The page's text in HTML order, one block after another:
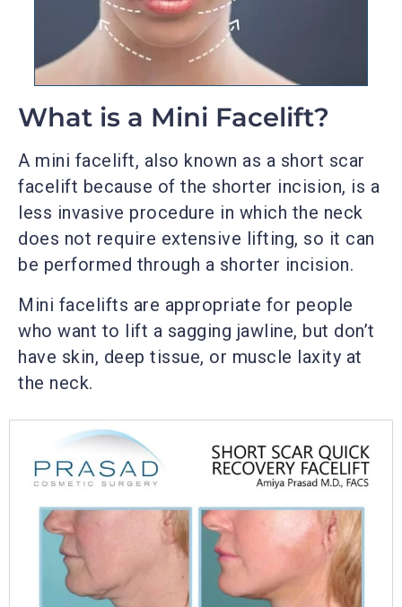
What is a Mini Facelift?
A mini facelift, also known as a short scar
facelift because of the shorter incision, is a
less invasive procedure in which the neck
does not require extensive lifting, so it can
be performed through a shorter incision.
Mini facelifts are appropriate for people
who want to lift a sagging jawline, but don’t
have skin, deep tissue, or muscle laxity at
the neck.